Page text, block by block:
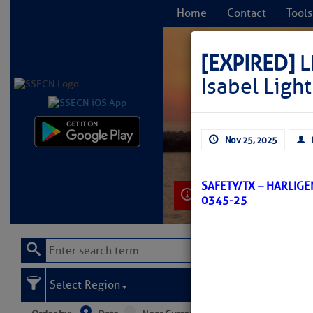
Home Contact Tools
Learn More
[EXPIRED]
Isabel
Nov 25, 2025
SAFETY/TX –
0345-25
Select Region